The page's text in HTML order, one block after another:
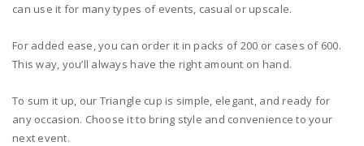
can use it for many types of events, casual or upscale.
For added ease, you can order it in packs of 200 or cases of 600.
This way, you’ll always have the right amount on hand.
To sum it up, our Triangle cup is simple, elegant, and ready for
any occasion. Choose it to bring style and convenience to your
next event.